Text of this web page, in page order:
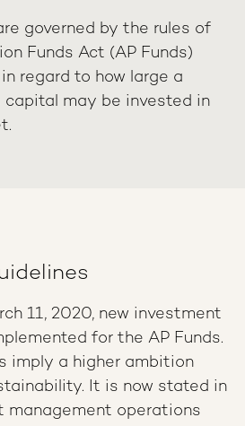
governed by the rules of
Funds Act (AP Funds)
regard to how large a
may be invested in
11, 2020, new investment
for the AP Funds.
imply a higher ambition
It is now stated in
management operations